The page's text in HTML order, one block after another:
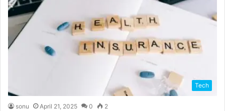
Tech
sonu April 21, 2025 0 2